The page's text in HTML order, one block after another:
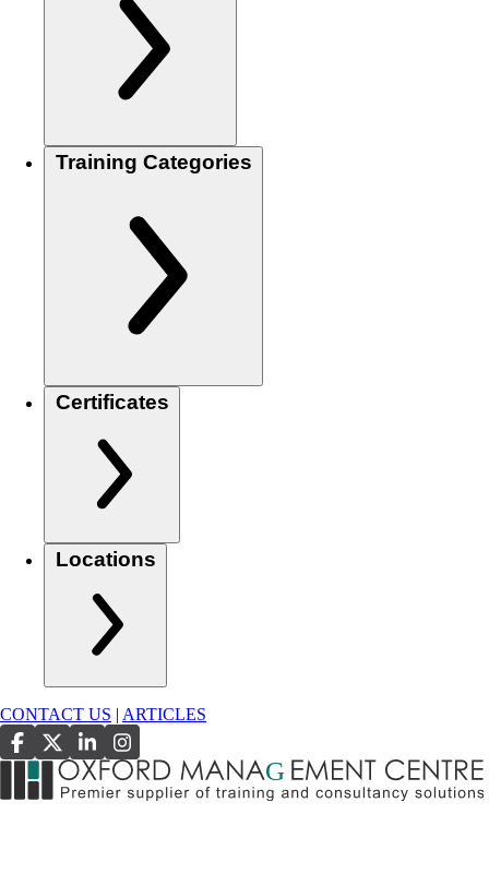
Training Categories
Certificates
Locations
CONTACT US ARTICLES